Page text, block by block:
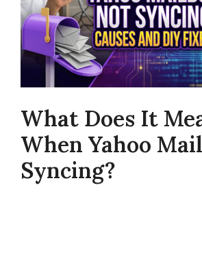
What Does It
When Yahoo
Syncing?